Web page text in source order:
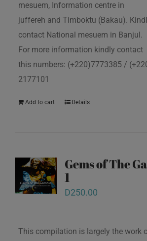
mesuem, Information centre in
juffereh and Timboktu (Bakau).
contact National mesuem in Banjul.
For more information kindly contact
this numbers: (+220)7773385 /
2177101
Add to cart Details
Gems of The
1
D250.00
This compilation is largely the work